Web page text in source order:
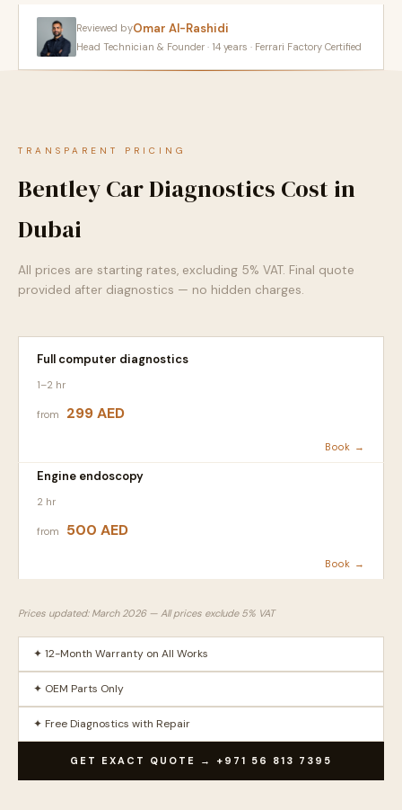
Reviewed byOmar Al-Rashidi
Head Technician & Founder · 14 years · Ferrari Factory Certified
TRANSPARENT PRICING
Bentley Car Diagnostics Cost in
Dubai
All prices are starting rates, excluding 5% VAT. Final quote
provided after diagnostics — no hidden charges.
Full computer diagnostics
1–2 hr
from 299 AED
Book →
Engine endoscopy
2 hr
from 500 AED
Book →
Prices updated: March 2026 — All prices exclude 5% VAT
✦ 12-Month Warranty on All Works
✦ OEM Parts Only
✦ Free Diagnostics with Repair
GET EXACT QUOTE → +971 56 813 7395